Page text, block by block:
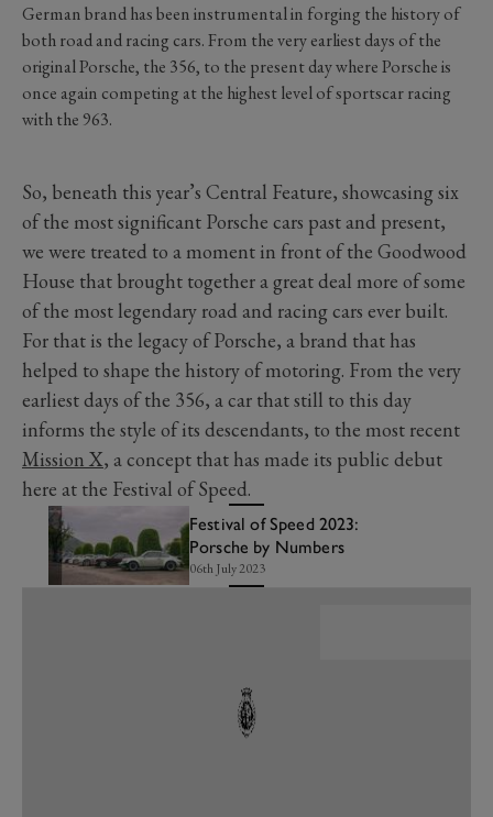
German brand has been instrumental in forging the history of
both road and racing cars. From the very earliest days of the
original Porsche, the 356, to the present day where Porsche is
once again competing at the highest level of sportscar racing
with the 963.
So, beneath this year’s Central Feature, showcasing six
of the most significant Porsche cars past and present,
we were treated to a moment in front of the Goodwood
House that brought together a great deal more of some
of the most legendary road and racing cars ever built.
For that is the legacy of Porsche, a brand that has
helped to shape the history of motoring. From the very
earliest days of the 356, a car that still to this day
informs the style of its descendants, to the most recent
Mission X, a concept that has made its public debut
here at the Festival of Speed.
Festival of Speed 2023:
Porsche by Numbers
06th July 2023